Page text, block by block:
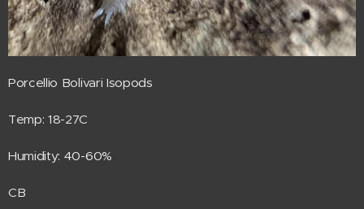
Porcellio Bolivari Isopods
Temp: 18-27C
Humidity: 40-60%
CB